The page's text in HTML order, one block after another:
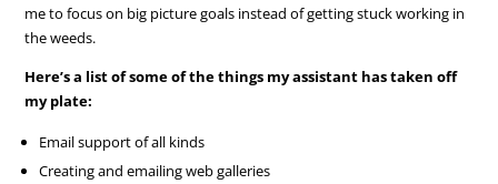
me to focus on big picture goals instead of getting stuck working in
the weeds.
Here’s a list of some of the things my assistant has taken off
my plate:
Email support of all kinds
Creating and emailing web galleries